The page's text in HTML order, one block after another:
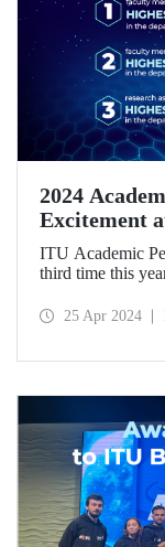
2024
Excitement
ITU Academic
third time this
scientific work.
25 Apr 2024